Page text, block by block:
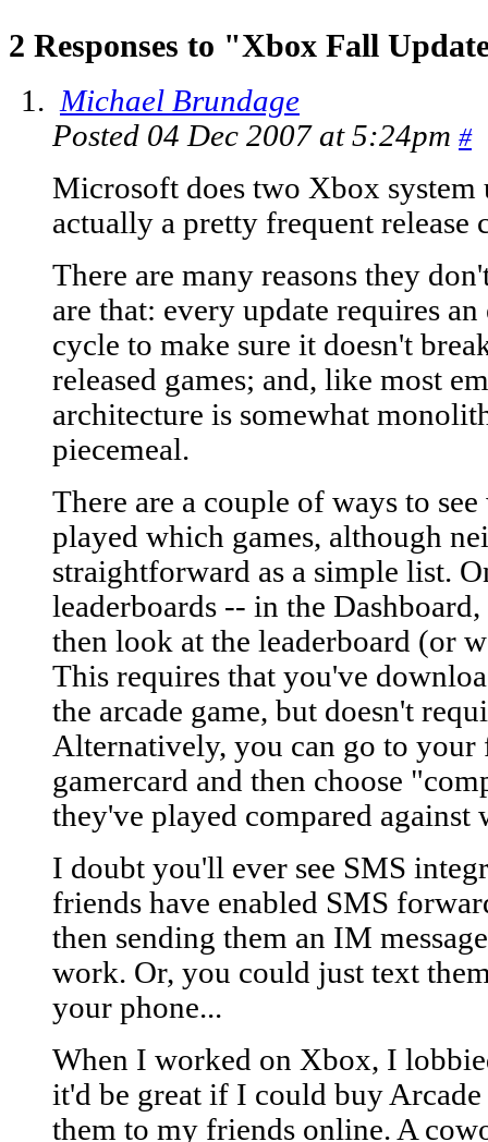
2 Responses to "Xbox Fall
Michael Brundage
Posted 04 Dec 2007 at 5:24pm #
Microsoft does two Xbox system
actually a pretty frequent release
There are many reasons they
are that: every update requires
cycle to make sure it doesn't
released games; and, like most
architecture is somewhat
piecemeal.
There are a couple of ways to
played which games, although
straightforward as a simple list.
leaderboards -- in the
then look at the leaderboard (or
This requires that you've
the arcade game, but doesn't
Alternatively, you can go to
gamercard and then choose
they've played compared against
I doubt you'll ever see SMS
friends have enabled SMS
then sending them an IM
work. Or, you could just text
your phone...
When I worked on Xbox, I
it'd be great if I could buy
them to my friends online. A